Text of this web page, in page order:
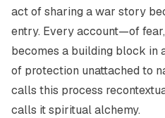
act of sharing a war story
entry. Every account—of
becomes a building block in
of protection unattached to
calls this process
calls it spiritual alchemy.